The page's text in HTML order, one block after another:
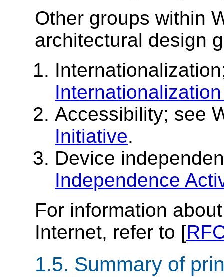
Other groups within
architectural design
Accessibility; see
Initiative.
Device
Independence
For information
Internet, refer to [
1.5. Summary of